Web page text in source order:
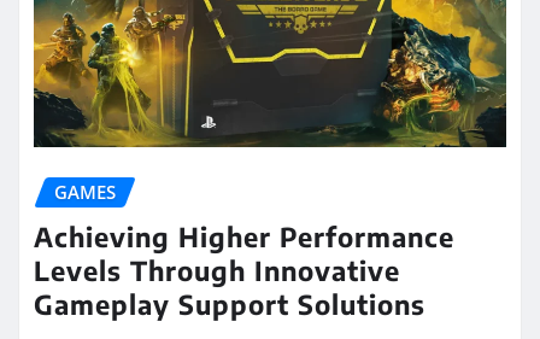
GAMES
Achieving Higher Performance
Levels Through Innovative
Gameplay Support Solutions